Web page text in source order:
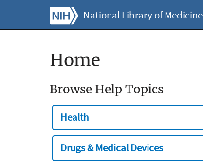
National Library of Medicine
Home
Browse Help Topics
Health
Drugs & Medical Devices